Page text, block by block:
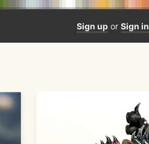
Sign up or Sign in